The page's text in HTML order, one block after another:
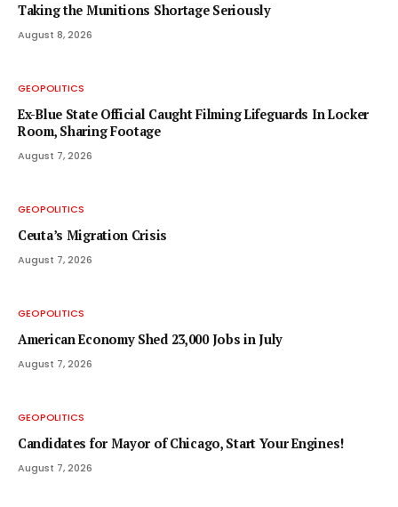
Taking the Munitions Shortage Seriously
August 8, 2026
GEOPOLITICS
Ex-Blue State Official Caught Filming Lifeguards In Locker
Room, Sharing Footage
August 7, 2026
GEOPOLITICS
Ceuta’s Migration Crisis
August 7, 2026
GEOPOLITICS
American Economy Shed 23,000 Jobs in July
August 7, 2026
GEOPOLITICS
Candidates for Mayor of Chicago, Start Your Engines!
August 7, 2026